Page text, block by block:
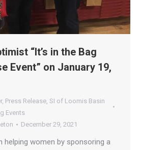
“It’s in the Bag
Event” on January 19,
, Press Release, SI of Loomis Basin
Events
December 29, 2021
helping women by sponsoring a